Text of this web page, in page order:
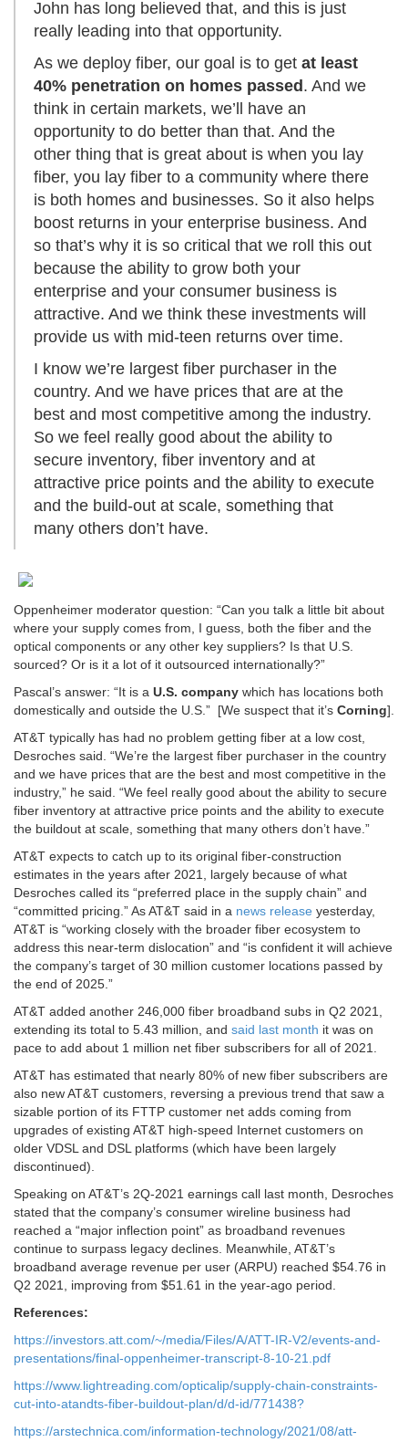
John has long believed that, and this is just
really leading into that opportunity.
As we deploy fiber, our goal is to get at least
40% penetration on homes passed. And we
think in certain markets, we’ll have an
opportunity to do better than that. And the
other thing that is great about is when you lay
fiber, you lay fiber to a community where there
is both homes and businesses. So it also helps
boost returns in your enterprise business. And
so that’s why it is so critical that we roll this out
because the ability to grow both your
enterprise and your consumer business is
attractive. And we think these investments will
provide us with mid-teen returns over time.
I know we’re largest fiber purchaser in the
country. And we have prices that are at the
best and most competitive among the industry.
So we feel really good about the ability to
secure inventory, fiber inventory and at
attractive price points and the ability to execute
and the build-out at scale, something that
many others don’t have.
Oppenheimer moderator question: “Can you talk a little bit about
where your supply comes from, I guess, both the fiber and the
optical components or any other key suppliers? Is that U.S.
sourced? Or is it a lot of it outsourced internationally?”
Pascal’s answer: “It is a U.S. company which has locations both
domestically and outside the U.S.” [We suspect that it’s Corning].
AT&T typically has had no problem getting fiber at a low cost,
Desroches said. “We’re the largest fiber purchaser in the country
and we have prices that are the best and most competitive in the
industry,” he said. “We feel really good about the ability to secure
fiber inventory at attractive price points and the ability to execute
the buildout at scale, something that many others don’t have.”
AT&T expects to catch up to its original fiber-construction
estimates in the years after 2021, largely because of what
Desroches called its “preferred place in the supply chain” and
“committed pricing.” As AT&T said in a news release yesterday,
AT&T is “working closely with the broader fiber ecosystem to
address this near-term dislocation” and “is confident it will achieve
the company’s target of 30 million customer locations passed by
the end of 2025.”
AT&T added another 246,000 fiber broadband subs in Q2 2021,
extending its total to 5.43 million, and said last month it was on
pace to add about 1 million net fiber subscribers for all of 2021.
AT&T has estimated that nearly 80% of new fiber subscribers are
also new AT&T customers, reversing a previous trend that saw a
sizable portion of its FTTP customer net adds coming from
upgrades of existing AT&T high-speed Internet customers on
older VDSL and DSL platforms (which have been largely
discontinued).
Speaking on AT&T’s 2Q-2021 earnings call last month, Desroches
stated that the company’s consumer wireline business had
reached a “major inflection point” as broadband revenues
continue to surpass legacy declines. Meanwhile, AT&T’s
broadband average revenue per user (ARPU) reached $54.76 in
Q2 2021, improving from $51.61 in the year-ago period.
References:
https://investors.att.com/~/media/Files/A/ATT-IR-V2/events-and-
presentations/final-oppenheimer-transcript-8-10-21.pdf
https://www.lightreading.com/opticalip/supply-chain-constraints-
cut-into-atandts-fiber-buildout-plan/d/d-id/771438?
https://arstechnica.com/information-technology/2021/08/att-